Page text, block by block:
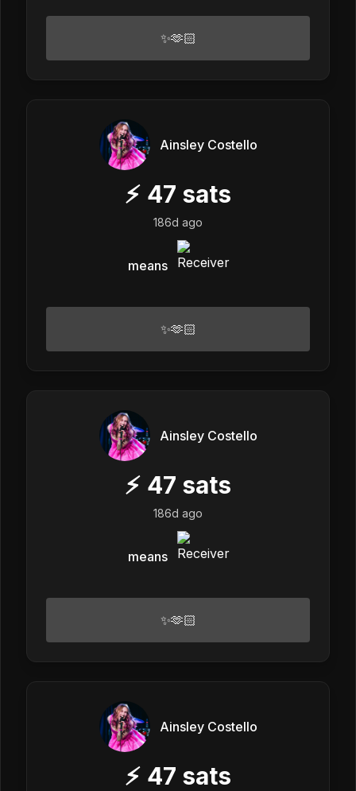
✨🫶🏻
Ainsley Costello
⚡ 47 sats
186d ago
means
✨🫶🏻
Ainsley Costello
⚡ 47 sats
186d ago
means
✨🫶🏻
Ainsley Costello
⚡ 47 sats